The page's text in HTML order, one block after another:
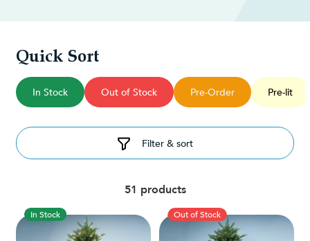
Quick Sort
In Stock Out of Stock Pre-Order Pre-lit
Filter & sort
51 products
In Stock Out of Stock